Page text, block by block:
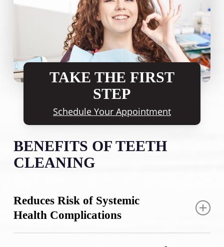
TAKE THE FIRST
STEP
Schedule Your Appointment
BENEFITS OF TEETH
CLEANING
Reduces Risk of Systemic
Health Complications